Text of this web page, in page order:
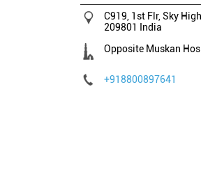
C919, 1st Flr, Sky
209801
India
Opposite Muskan
+918800897641